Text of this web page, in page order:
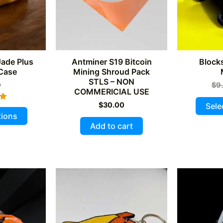
Plus
This
product
Antminer S19 Bitcoin
Mining Shroud Pack
STLS – NON
COMMERICIAL USE
$30.00
Add to cart
$